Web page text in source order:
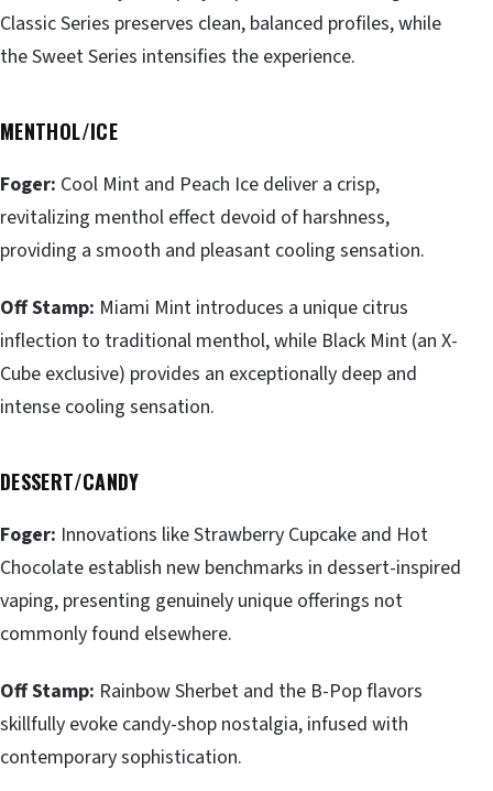
Classic Series preserves clean, balanced profiles, while
the Sweet Series intensifies the experience.
MENTHOL/ICE
Foger: Cool Mint and Peach Ice deliver a crisp,
revitalizing menthol effect devoid of harshness,
providing a smooth and pleasant cooling sensation.
Off Stamp: Miami Mint introduces a unique citrus
inflection to traditional menthol, while Black Mint (an X-
Cube exclusive) provides an exceptionally deep and
intense cooling sensation.
DESSERT/CANDY
Foger: Innovations like Strawberry Cupcake and Hot
Chocolate establish new benchmarks in dessert-inspired
vaping, presenting genuinely unique offerings not
commonly found elsewhere.
Off Stamp: Rainbow Sherbet and the B-Pop flavors
skillfully evoke candy-shop nostalgia, infused with
contemporary sophistication.